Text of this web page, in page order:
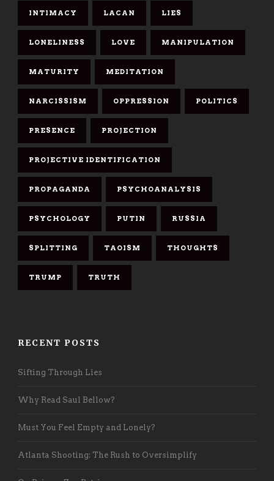
INTIMACY LACAN LIES
LONELINESS LOVE MANIPULATION
MATURITY MEDITATION
NARCISSISM OPPRESSION POLITICS
PRESENCE PROJECTION
PROJECTIVE IDENTIFICATION
PROPAGANDA PSYCHOANALYSIS
PSYCHOLOGY PUTIN RUSSIA
SPLITTING TAOISM THOUGHTS
TRUMP TRUTH
RECENT POSTS
Sifting Through Lies
Why Read Saul Bellow?
Must You Feel Empty and Lonely?
Atlanta Shooting: The Rush to Oversimplify